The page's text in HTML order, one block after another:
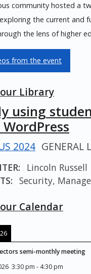
community hosted a
the current and
the lens of higher
from the event
Library
using
2024 GENERAL
Lincoln Russell
Security,
Calendar
semi-monthly meeting
3:30 pm - 4:30 pm